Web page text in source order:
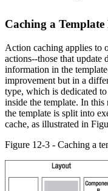
Caching a
Action caching applies to
actions--those that update
information in the
improvement but in a
type, which is dedicated
inside the template. In this
the template is split into
cache, as illustrated in
Figure 12-3 - Caching a